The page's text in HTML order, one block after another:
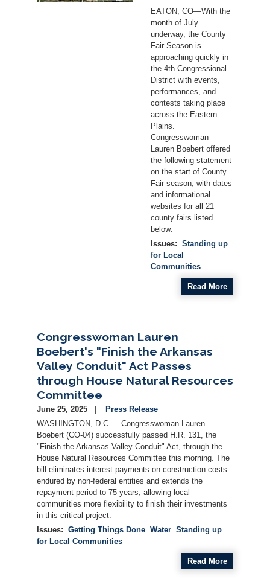
EATON, CO—With the
month of July
underway, the County
Fair Season is
approaching quickly in
the 4th Congressional
District with events,
performances, and
contests taking place
across the Eastern
Plains.
Congresswoman
Lauren Boebert offered
the following statement
on the start of County
Fair season, with dates
and informational
websites for all 21
county fairs listed
below:
Issues: Standing up
for Local
Communities
Read More
Congresswoman Lauren
Boebert's "Finish the Arkansas
Valley Conduit" Act Passes
through House Natural Resources
Committee
June 25, 2025
Press Release
WASHINGTON, D.C.— Congresswoman Lauren
Boebert (CO-04) successfully passed H.R. 131, the
"Finish the Arkansas Valley Conduit" Act, through the
House Natural Resources Committee this morning. The
bill eliminates interest payments on construction costs
endured by non-federal entities and extends the
repayment period to 75 years, allowing local
communities more flexibility to finish their investments
in this critical project.
Issues: Getting Things Done Water Standing up
for Local Communities
Read More